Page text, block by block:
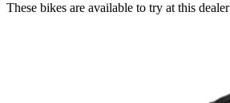
These bikes are available to try at this dealer